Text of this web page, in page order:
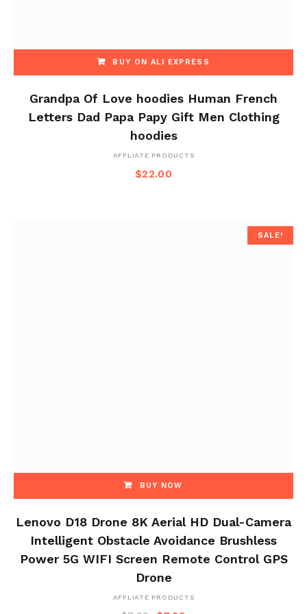
BUY ON ALI EXPRESS
Grandpa Of Love hoodies Human French
Letters Dad Papa Papy Gift Men Clothing
hoodies
AFFLIATE PRODUCTS
$22.00
SALE!
BUY NOW
Lenovo D18 Drone 8K Aerial HD Dual-Camera
Intelligent Obstacle Avoidance Brushless
Power 5G WIFI Screen Remote Control GPS
Drone
AFFLIATE PRODUCTS